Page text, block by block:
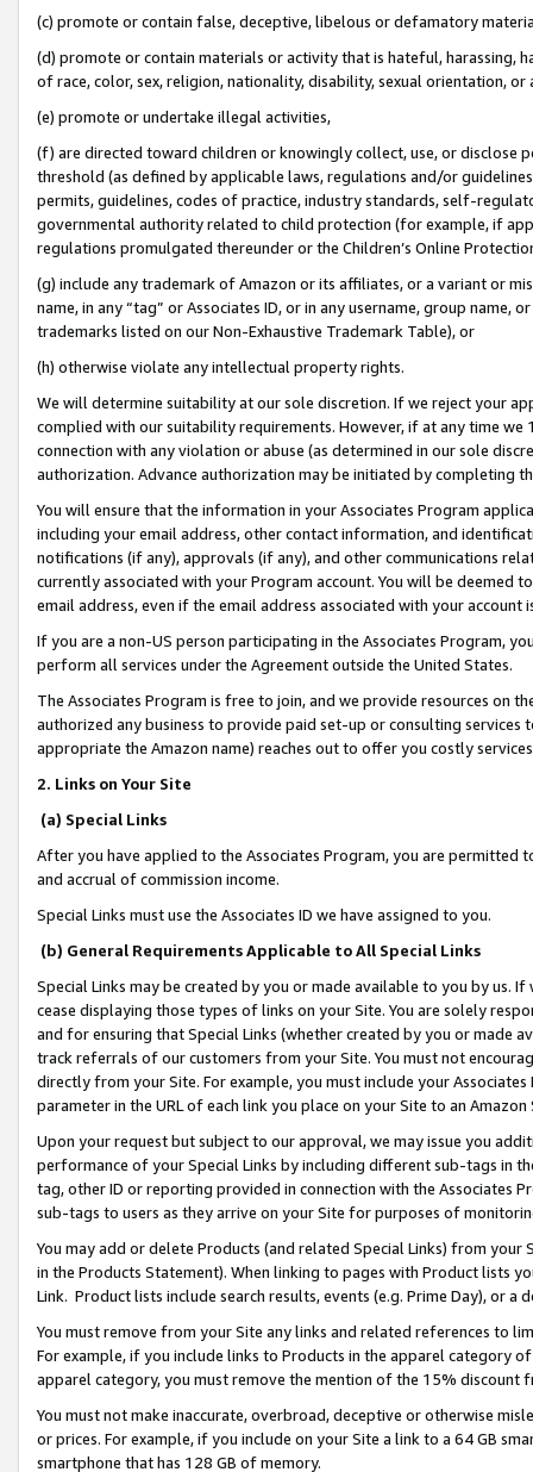
(c) promote or contain false, deceptive, libelous or defamatory
(d) promote or contain materials or activity that is hateful, harassing,
of race, color, sex, religion, nationality, disability, sexual orientation, or
(e) promote or undertake illegal activities,
(f) are directed toward children or knowingly collect, use, or
threshold (as defined by applicable laws, regulations and/or
permits, guidelines, codes of practice, industry standards, self-
governmental authority related to child protection (for example, if
regulations promulgated thereunder or the Children’s Online
(g) include any trademark of Amazon or its affiliates, or a variant or
name, in any “tag” or Associates ID, or in any username, group
trademarks listed on our Non-Exhaustive Trademark Table), or
(h) otherwise violate any intellectual property rights.
We will determine suitability at our sole discretion. If we reject your
complied with our suitability requirements. However, if at any time
connection with any violation or abuse (as determined in our sole
authorization. Advance authorization may be initiated by completing
You will ensure that the information in your Associates Program
including your email address, other contact information, and
notifications (if any), approvals (if any), and other communications
currently associated with your Program account. You will be deemed
email address, even if the email address associated with your account
If you are a non-US person participating in the Associates Program,
perform all services under the Agreement outside the United States.
The Associates Program is free to join, and we provide resources on
authorized any business to provide paid set-up or consulting
appropriate the Amazon name) reaches out to offer you costly
2. Links on Your Site
(a) Special Links
After you have applied to the Associates Program, you are permitted
and accrual of commission income.
Special Links must use the Associates ID we have assigned to you.
(b) General Requirements Applicable to All Special Links
Special Links may be created by you or made available to you by us.
cease displaying those types of links on your Site. You are solely
and for ensuring that Special Links (whether created by you or
track referrals of our customers from your Site. You must not
directly from your Site. For example, you must include your
parameter in the URL of each link you place on your Site to an
Upon your request but subject to our approval, we may issue you
performance of your Special Links by including different sub-tags in
tag, other ID or reporting provided in connection with the Associates
sub-tags to users as they arrive on your Site for purposes of
You may add or delete Products (and related Special Links) from
in the Products Statement). When linking to pages with Product lists
Link. Product lists include search results, events (e.g. Prime Day), or a
You must remove from your Site any links and related references to
For example, if you include links to Products in the apparel category
apparel category, you must remove the mention of the 15% discount
You must not make inaccurate, overbroad, deceptive or otherwise
or prices. For example, if you include on your Site a link to a 64 GB
smartphone that has 128 GB of memory.